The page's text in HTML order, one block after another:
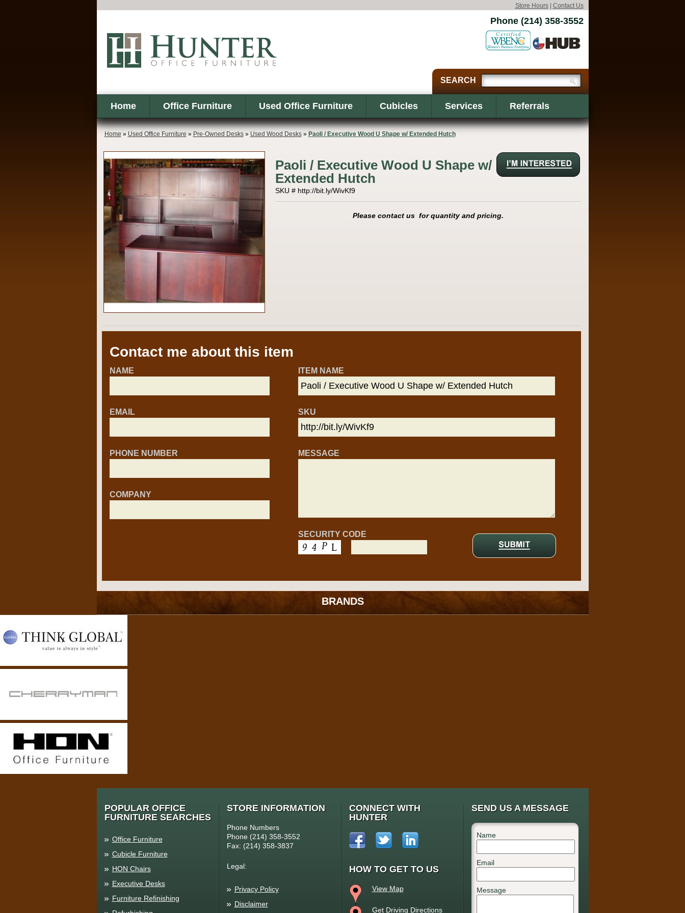
Store Hours| Contact Us
Phone (214) 358-3552
Home Office Furniture Used Office Furniture Cubicles Services Referrals
Home » Used Office Furniture » Pre-Owned Desks» Used Wood Desks» Paoli / Executive Wood U Shape w/ Extended Hutch
Paoli / Executive Wood U Shape w/
Extended Hutch
SKU # http://bit.ly/WivKf9
Please contact us for quantity and pricing.
Contact me about this item
NAME
EMAIL
PHONE NUMBER
COMPANY
ITEM NAME
SKU
MESSAGE
SECURITY CODE
BRANDS
POPULAR OFFICE
FURNITURE SEARCHES
Office Furniture
Cubicle Furniture
HON Chairs
Executive Desks
Furniture Refinishing
STORE INFORMATION
Phone Numbers
Phone (214) 358-3552
Fax: (214) 358-3837
Legal:
Privacy Policy
Disclaimer
CONNECT WITH
HUNTER
HOW TO GET TO US
View Map
Get Driving Directions
SEND US A MESSAGE
Name
Email
Message